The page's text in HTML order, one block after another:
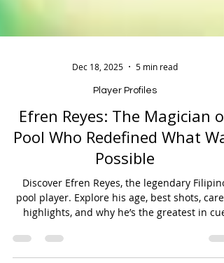
Dec 18, 2025
Player Profiles
Efren Reyes: The Magician of
Pool Who Redefined What
Possible
Discover Efren Reyes, the legendary Filipino
highlights, and why he’s the greatest in cue
sports history.